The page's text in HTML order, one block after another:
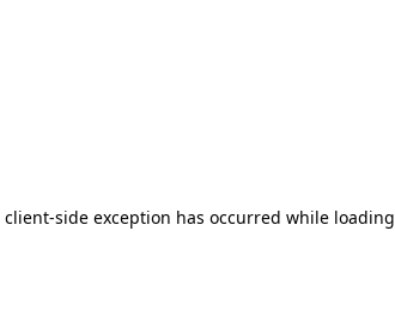
client-side exception has occurred while loading